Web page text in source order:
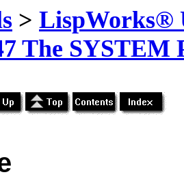
> LispWorks®
The SYSTEM